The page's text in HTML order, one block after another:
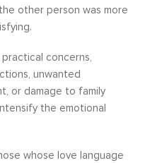
other person was more
concerns,
unwanted
or damage to family
the emotional
whose love language